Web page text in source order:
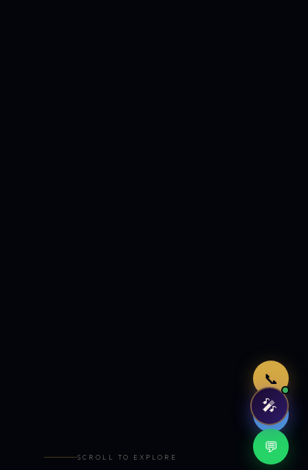
📞
🤖
💬
SCROLL TO EXPLORE
🎤